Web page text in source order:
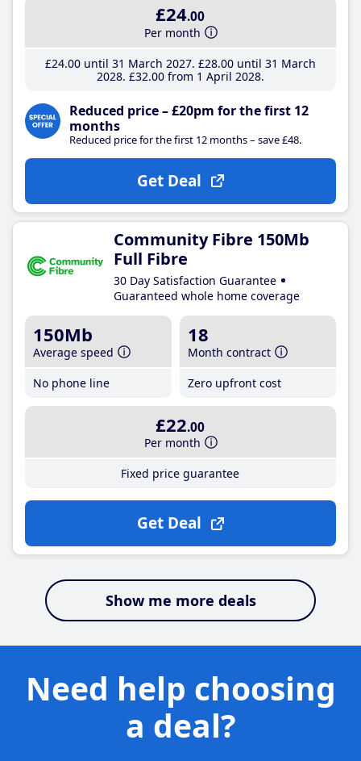
£24.00
Per month
£24.00until 31 March 2027 £28.00until 31 March
2028 £32.00from 1 April 2028
Reduced price – £20pm for the first 12
months
Reduced price for the first 12 months – save £48.
Get Deal
Community Fibre 150Mb
Full Fibre
30 Day Satisfaction Guarantee
Guaranteed whole home coverage
150Mb
Average speed
No phone line
18
Month contract
Zero upfront cost
£22.00
Per month
Fixed price guarantee
Get Deal
Show me more deals
Need help choosing
a deal?